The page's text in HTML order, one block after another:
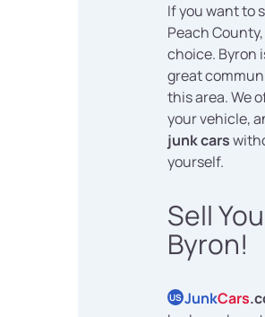
If you want to
Peach County,
choice. Byron
great
this area. We
your vehicle,
junk cars
yourself.
Sell
Byron!
US JunkCars